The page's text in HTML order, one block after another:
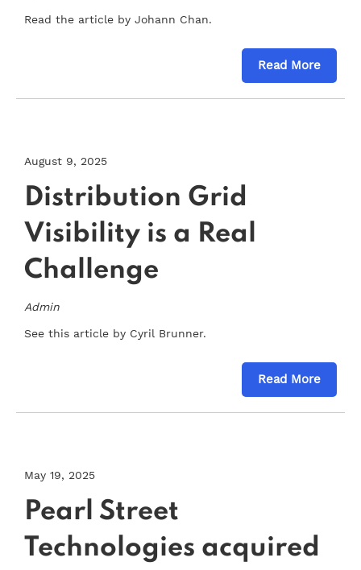
Read the article by Johann Chan.
Read More
August 9, 2025
Distribution Grid
Visibility is a Real
Challenge
Admin
See this article by Cyril Brunner.
Read More
May 19, 2025
Pearl Street
Technologies acquired